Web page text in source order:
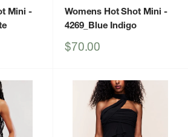
Mini -
Womens Hot Shot Mini -
4269_Blue Indigo
Sale
$70.00